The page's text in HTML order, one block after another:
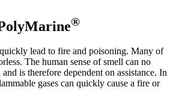
®
lead to fire and poisoning. Many of
The human sense of smell can no
is therefore dependent on assistance. In
gases can quickly cause a fire or